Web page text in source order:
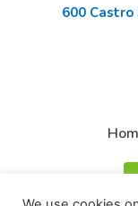
600